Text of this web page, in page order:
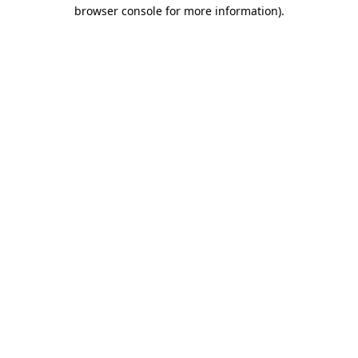
browser console for more information).